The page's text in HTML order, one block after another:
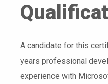
A candidate for this
years professional
experience with